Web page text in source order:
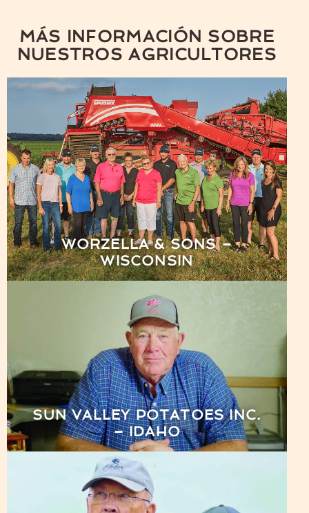
MÁS INFORMACIÓN SOBRE
NUESTROS AGRICULTORES
WORZELLA & SONS –
WISCONSIN
SUN VALLEY POTATOES INC.
– IDAHO